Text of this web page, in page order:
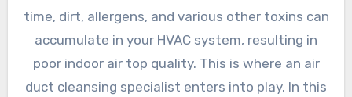
time, dirt, allergens, and various other toxins can
accumulate in your HVAC system, resulting in
poor indoor air top quality. This is where an air
duct cleansing specialist enters into play. In this